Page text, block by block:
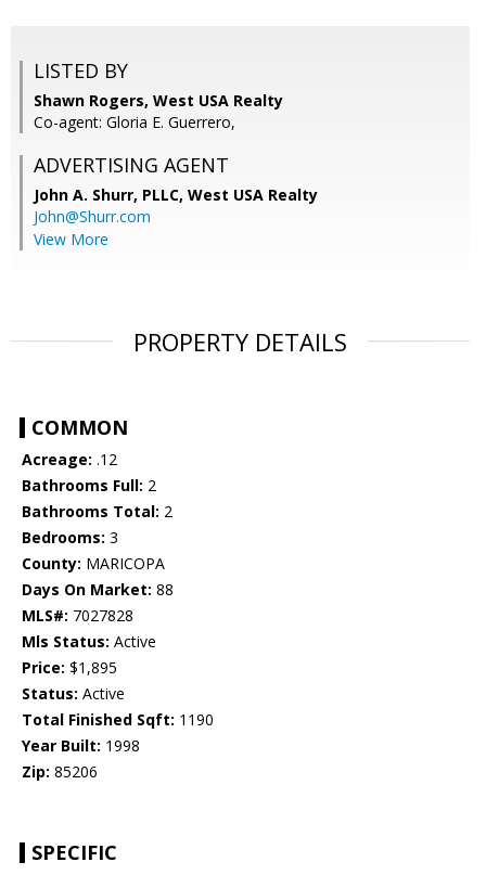
LISTED BY
Shawn Rogers, West USA Realty
Co-agent: Gloria E. Guerrero,
ADVERTISING AGENT
John A. Shurr, PLLC, West USA Realty
John@Shurr.com
View More
PROPERTY DETAILS
COMMON
Acreage: .12
Bathrooms Full: 2
Bathrooms Total: 2
Bedrooms: 3
County: MARICOPA
Days On Market: 88
MLS#: 7027828
Mls Status: Active
Price: $1,895
Status: Active
Total Finished Sqft: 1190
Year Built: 1998
Zip: 85206
SPECIFIC